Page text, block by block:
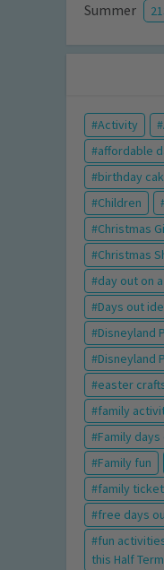
Summer
Activity
affordable
birthday
Children
Christmas
Christmas
day out on
Days out
Disneyland
Disneyland
easter
family
Family
Family fun
family
free days
fun
this Half